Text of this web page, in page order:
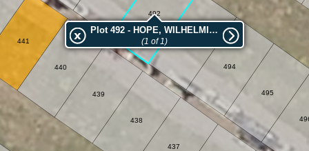
494
495
437
438
439
440
441
492
Plot 492 - HOPE, WILHELMINA AUGUSTA
(1 of 1)